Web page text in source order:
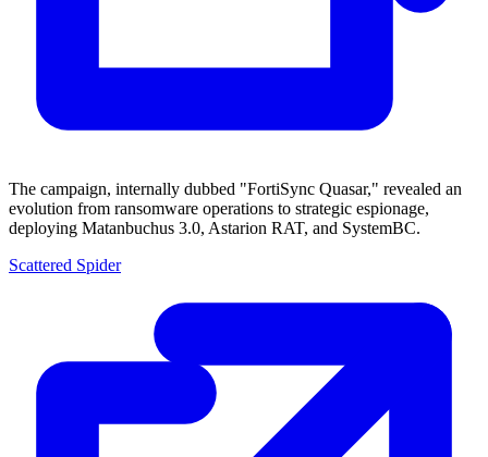
The campaign, internally dubbed "FortiSync Quasar," revealed an
evolution from ransomware operations to strategic espionage,
deploying Matanbuchus 3.0, Astarion RAT, and SystemBC.
Scattered Spider